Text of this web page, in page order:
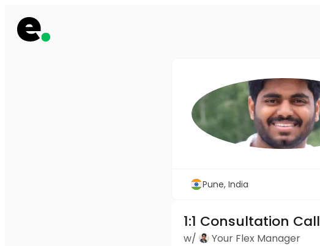
Pune, India
1:1 Consultation Call
w/ Your Flex Manager